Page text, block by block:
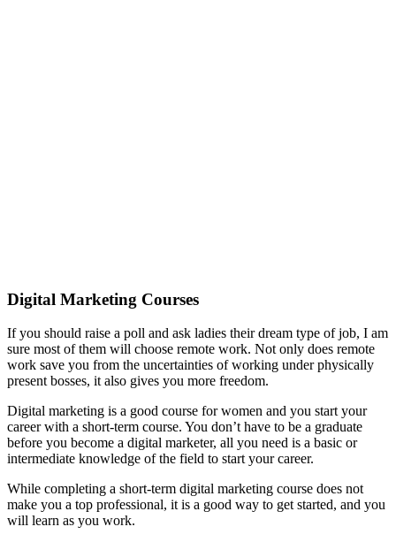
Digital Marketing Courses
If you should raise a poll and ask ladies their dream type of job, I am
sure most of them will choose remote work. Not only does remote
work save you from the uncertainties of working under physically
present bosses, it also gives you more freedom.
Digital marketing is a good course for women and you start your
career with a short-term course. You don’t have to be a graduate
before you become a digital marketer, all you need is a basic or
intermediate knowledge of the field to start your career.
While completing a short-term digital marketing course does not
make you a top professional, it is a good way to get started, and you
will learn as you work.